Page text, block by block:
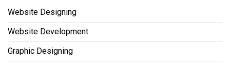
Website Designing
Website Development
Graphic Designing